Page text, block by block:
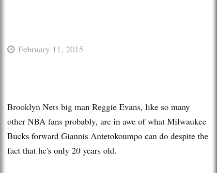
February 11, 2015
Brooklyn Nets big man Reggie Evans, like so many
other NBA fans probably, are in awe of what Milwaukee
Bucks forward Giannis Antetokoumpo can do despite the
fact that he's only 20 years old.